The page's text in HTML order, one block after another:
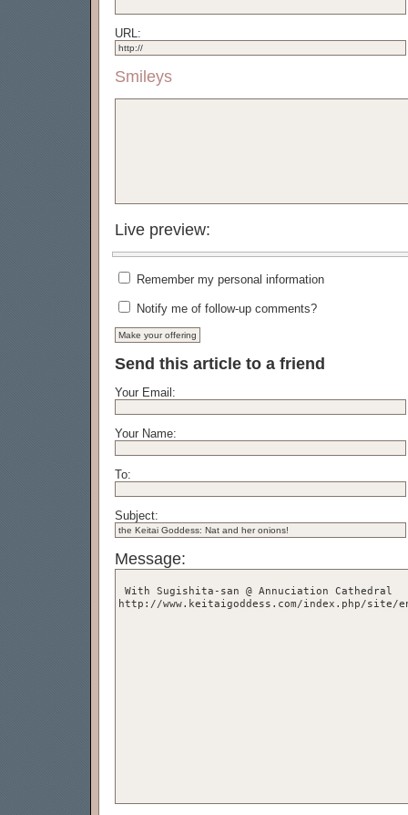
URL:
Smileys
Live preview:
Remember my personal information
Notify me of follow-up comments?
Send this article to a friend
Your Email:
Your Name:
To:
Subject:
Message: